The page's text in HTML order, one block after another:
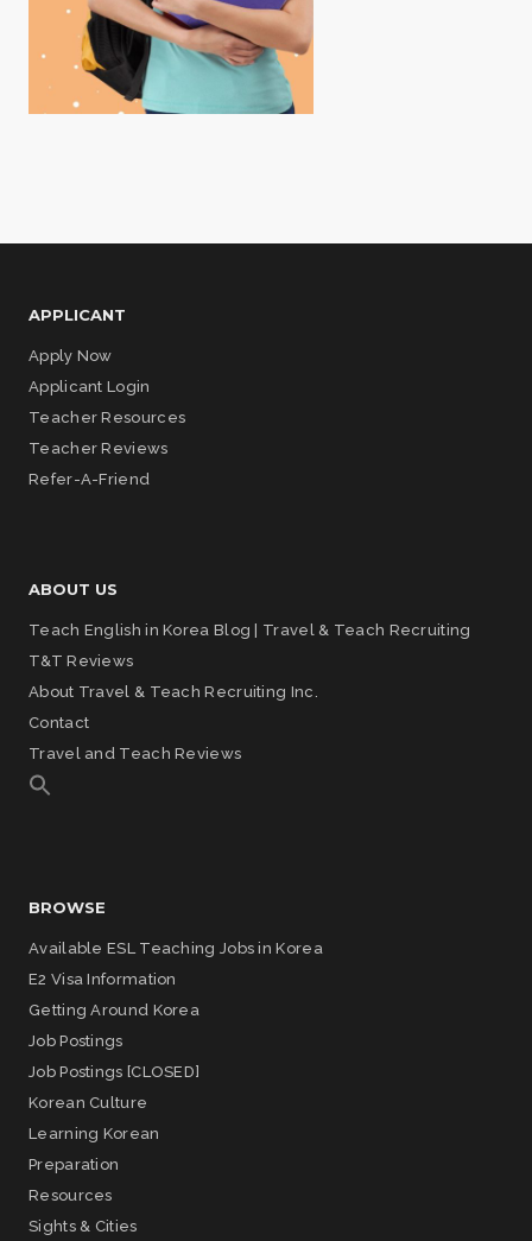
APPLICANT
Apply Now
Applicant Login
Teacher Resources
Teacher Reviews
Refer-A-Friend
ABOUT US
Teach English in Korea Blog | Travel & Teach Recruiting
T&T Reviews
About Travel & Teach Recruiting Inc.
Contact
Travel and Teach Reviews
BROWSE
Available ESL Teaching Jobs in Korea
E2 Visa Information
Getting Around Korea
Job Postings
Job Postings [CLOSED]
Korean Culture
Learning Korean
Preparation
Resources
Sights & Cities